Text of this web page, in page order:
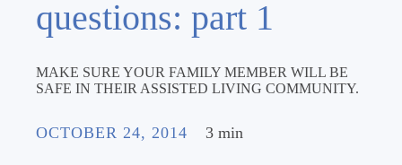
OCTOBER 24, 2014 3 min
questions: part 1
MAKE SURE YOUR FAMILY MEMBER WILL BE
SAFE IN THEIR ASSISTED LIVING COMMUNITY.